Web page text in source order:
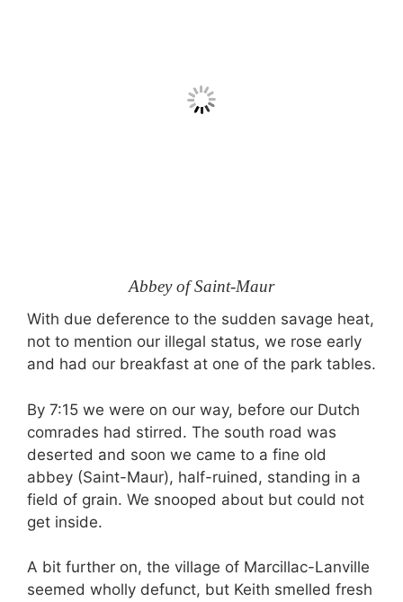
Abbey of Saint-Maur
With due deference to the sudden savage heat,
not to mention our illegal status, we rose early
and had our breakfast at one of the park tables.
By 7:15 we were on our way, before our Dutch
comrades had stirred. The south road was
deserted and soon we came to a fine old
abbey (Saint-Maur), half-ruined, standing in a
field of grain. We snooped about but could not
get inside.
A bit further on, the village of Marcillac-Lanville
seemed wholly defunct, but Keith smelled fresh